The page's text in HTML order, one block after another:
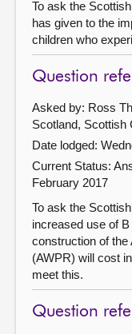
To ask the
has given to the
children who
Question
Asked by: Ross
Scotland, Scottish
Date lodged:
Current Status:
February 2017
To ask the
increased use of
construction of the
(AWPR) will cost
meet this.
Question